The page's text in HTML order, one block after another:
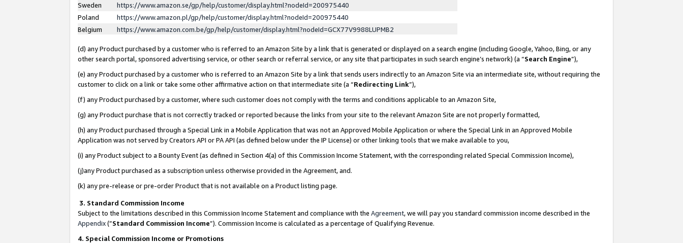
Sweden
https://www.amazon.se/gp/help/customer/display.html?nodeId=200975440
Poland
https://www.amazon.pl/gp/help/customer/display.html?nodeId=200975440
Belgium
https://www.amazon.com.be/gp/help/customer/display.html?nodeId=GCX77V9988LUPMB2
(d) any Product purchased by a customer who is referred to an Amazon Site by a link that is generated or displayed on a search engine (including Google, Yahoo, Bing, or any
other search portal, sponsored advertising service, or other search or referral service, or any site that participates in such search engine’s network) (a “Search Engine”),
(e) any Product purchased by a customer who is referred to an Amazon Site by a link that sends users indirectly to an Amazon Site via an intermediate site, without requiring the
customer to click on a link or take some other affirmative action on that intermediate site (a “Redirecting Link”),
(f) any Product purchased by a customer, where such customer does not comply with the terms and conditions applicable to an Amazon Site,
(g) any Product purchase that is not correctly tracked or reported because the links from your site to the relevant Amazon Site are not properly formatted,
(h) any Product purchased through a Special Link in a Mobile Application that was not an Approved Mobile Application or where the Special Link in an Approved Mobile
Application was not served by Creators API or PA API (as defined below under the IP License) or other linking tools that we make available to you,
(i) any Product subject to a Bounty Event (as defined in Section 4(a) of this Commission Income Statement, with the corresponding related Special Commission Income),
(j)any Product purchased as a subscription unless otherwise provided in the Agreement, and.
(k) any pre-release or pre-order Product that is not available on a Product listing page.
3. Standard Commission Income
Subject to the limitations described in this Commission Income Statement and compliance with the Agreement, we will pay you standard commission income described in the
Appendix(”Standard Commission Income”). Commission Income is calculated as a percentage of Qualifying Revenue.
4. Special Commission Income or Promotions